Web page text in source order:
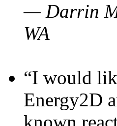
— Darrin
WA
“I would
Energy2D